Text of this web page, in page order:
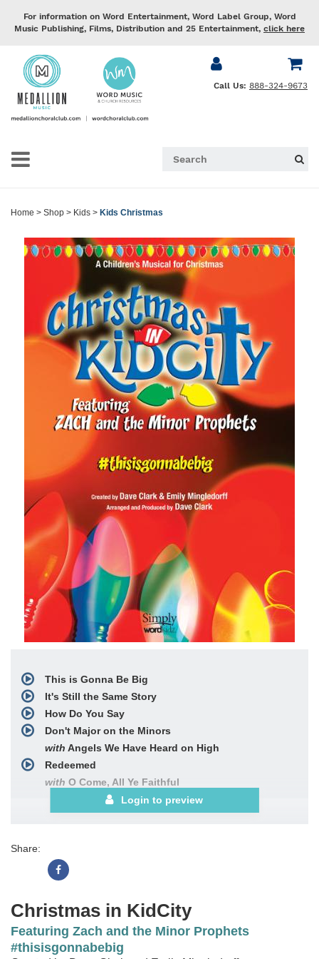
For information on Word Entertainment, Word Label Group, Word
Music Publishing, Films, Distribution and 25 Entertainment, click here
Call Us: 888-324-9673
Home > Shop > Kids > Kids Christmas
This is Gonna Be Big
It's Still the Same Story
How Do You Say
Don't Major on the Minors
with Angels We Have Heard on High
Redeemed
with O Come, All Ye Faithful
This is Gonna Be Big (Reprise)
Choral Book
Login to preview
Share:
Christmas in KidCity
Featuring Zach and the Minor Prophets
#thisisgonnabebig